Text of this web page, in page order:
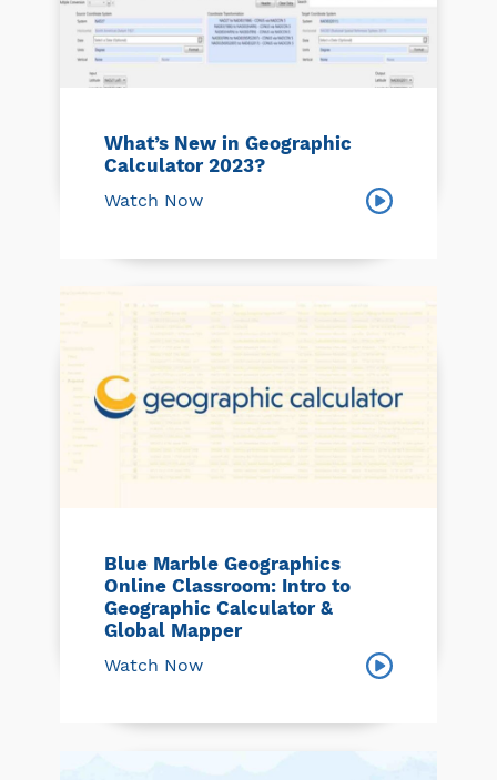
What’s New in Geographic
Calculator 2023?
Watch Now
Blue Marble Geographics
Online Classroom: Intro to
Geographic Calculator &
Global Mapper
Watch Now